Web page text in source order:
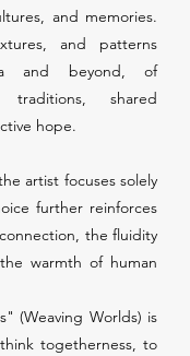
and memories.
and patterns
and beyond, of
shared
hope.
artist focuses solely
further reinforces
the fluidity
warmth of human
(Weaving Worlds) is
togetherness, to